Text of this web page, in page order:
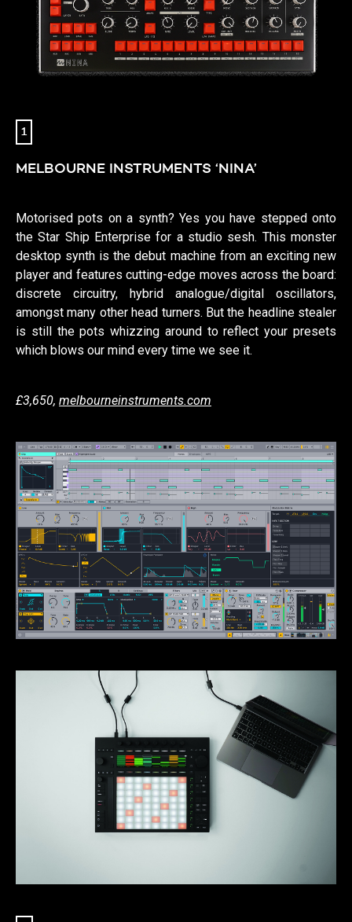
1
MELBOURNE INSTRUMENTS ‘NINA’
Motorised pots on a synth? Yes you have stepped onto
the Star Ship Enterprise for a studio sesh. This monster
desktop synth is the debut machine from an exciting new
player and features cutting-edge moves across the board:
discrete circuitry, hybrid analogue/digital oscillators,
amongst many other head turners. But the headline stealer
is still the pots whizzing around to reflect your presets
which blows our mind every time we see it.
£3,650, melbourneinstruments.com